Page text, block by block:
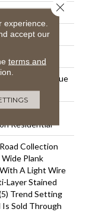
Down|Glue
Lifetime
Residential
Collection
Plank
A Light Wire
Layer Stained
Trend Setting
Sold Through
accept our
terms and
Close